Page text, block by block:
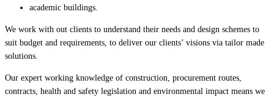
academic buildings.
We work with out clients to understand their needs and design schemes to
suit budget and requirements, to deliver our clients’ visions via tailor made
solutions.
Our expert working knowledge of construction, procurement routes,
contracts, health and safety legislation and environmental impact means we